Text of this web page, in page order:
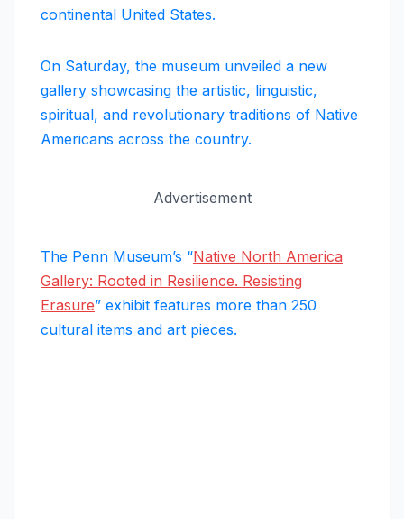
continental United States.
On Saturday, the museum unveiled a new
gallery showcasing the artistic, linguistic,
spiritual, and revolutionary traditions of Native
Americans across the country.
Advertisement
The Penn Museum’s “Native North America
Gallery: Rooted in Resilience. Resisting
Erasure” exhibit features more than 250
cultural items and art pieces.